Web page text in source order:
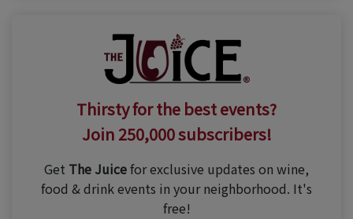
Thirsty for the best events?
Join 250,000 subscribers!
Get The Juicefor exclusive updates on wine,
food & drink events in your neighborhood. It's
free!